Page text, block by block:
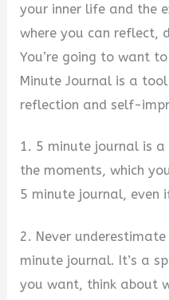
your inner life and the
where you can reflect,
You’re going to want
Minute Journal is a
reflection and self-
1. 5 minute journal is
the moments, which
5 minute journal, even
2. Never
minute journal. It’s a
you want, think about